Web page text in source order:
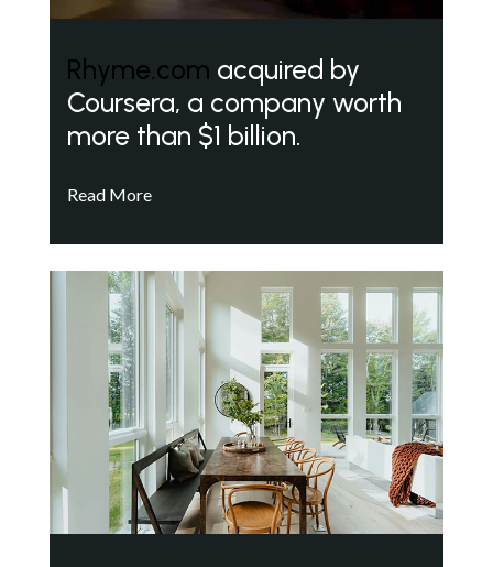
Rhyme.com acquired by
Coursera, a company worth
more than $1 billion.
Read More